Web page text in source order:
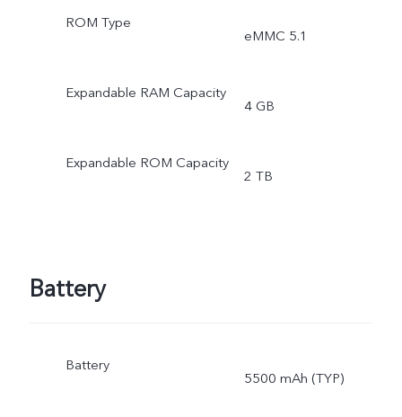
ROM Type
eMMC 5.1
Expandable RAM Capacity
4 GB
Expandable ROM Capacity
2 TB
Battery
Battery
5500 mAh (TYP)